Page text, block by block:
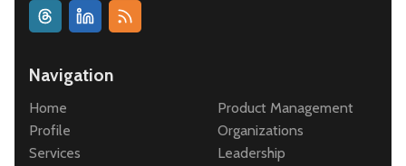
Navigation
Home
Profile
Services
Product Management
Organizations
Leadership